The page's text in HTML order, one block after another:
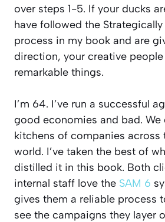
over steps 1-5. If your ducks
have followed the
process in my book and are
direction, your creative
remarkable things.
I’m 64. I’ve run a successful
good economies and bad. We
kitchens of companies across
world. I’ve taken the best of
distilled it in this book. Both
internal staff love the SAM 6
gives them a reliable process
see the campaigns they layer